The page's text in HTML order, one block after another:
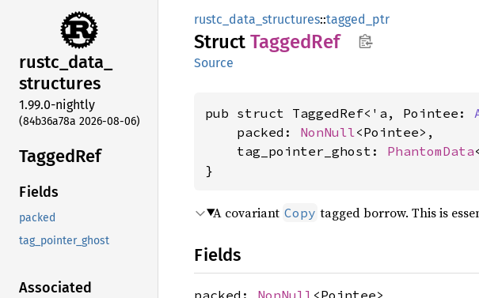
rustc_data_
structures
1.99.0-nightly
(84b36a78a 2026-08-06)
TaggedRef
Fields
packed
tag_pointer_ghost
Associated
rustc_data_structures::tagged_ptr
Struct TaggedRef
Source
pub struct TaggedRef<'a, Pointee:
    packed:
NonNull<Pointee>,
    tag_pointer_ghost:
PhantomData
}
A covariant Copy tagged borrow. This is
Fields
packed: NonNull<Pointee>